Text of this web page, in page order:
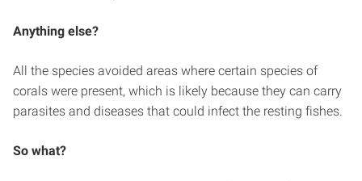
Anything else?
All the species avoided areas where certain species of
corals were present, which is likely because they can carry
parasites and diseases that could infect the resting fishes.
So what?